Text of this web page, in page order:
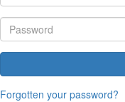
Forgotten your password?